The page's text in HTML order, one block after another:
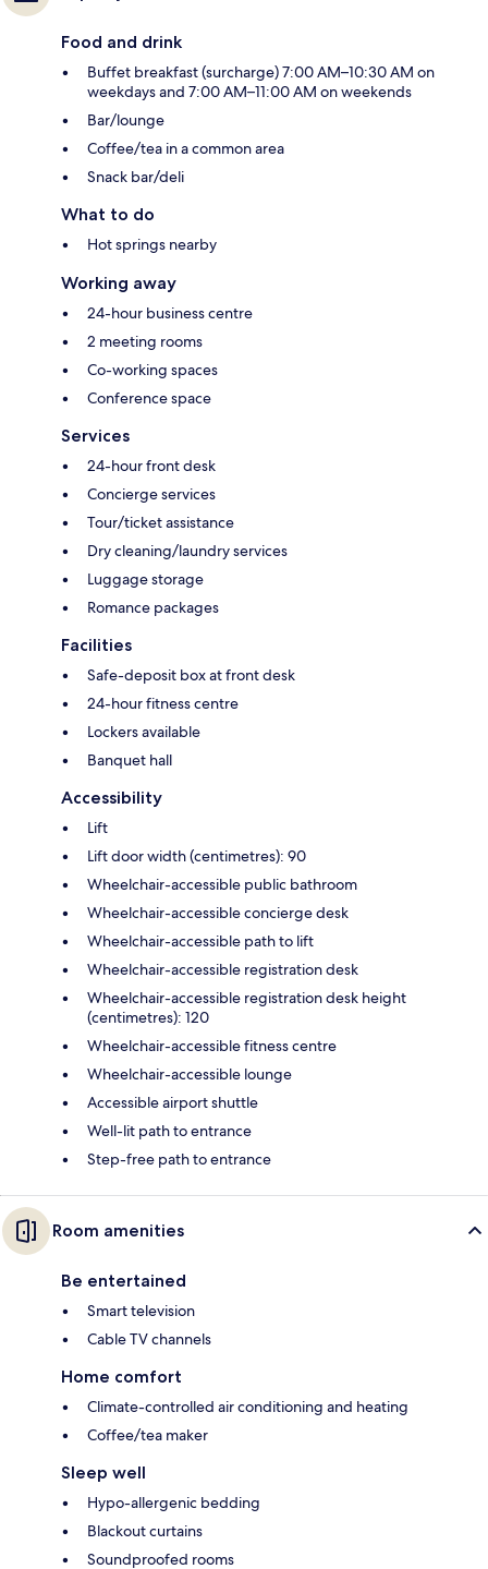
Food and drink
Buffet breakfast (surcharge) 7:00 AM–10:30 AM on
weekdays and 7:00 AM–11:00 AM on weekends
Bar/lounge
Coffee/tea in a common area
Snack bar/deli
What to do
Hot springs nearby
Working away
24-hour business centre
2 meeting rooms
Co-working spaces
Conference space
Services
24-hour front desk
Concierge services
Tour/ticket assistance
Dry cleaning/laundry services
Luggage storage
Romance packages
Facilities
Safe-deposit box at front desk
24-hour fitness centre
Lockers available
Banquet hall
Accessibility
Lift
Lift door width (centimetres): 90
Wheelchair-accessible public bathroom
Wheelchair-accessible concierge desk
Wheelchair-accessible path to lift
Wheelchair-accessible registration desk
Wheelchair-accessible registration desk height
(centimetres): 120
Wheelchair-accessible fitness centre
Wheelchair-accessible lounge
Accessible airport shuttle
Well-lit path to entrance
Step-free path to entrance
Room amenities
Be entertained
Smart television
Cable TV channels
Home comfort
Climate-controlled air conditioning and heating
Coffee/tea maker
Sleep well
Hypo-allergenic bedding
Blackout curtains
Soundproofed rooms